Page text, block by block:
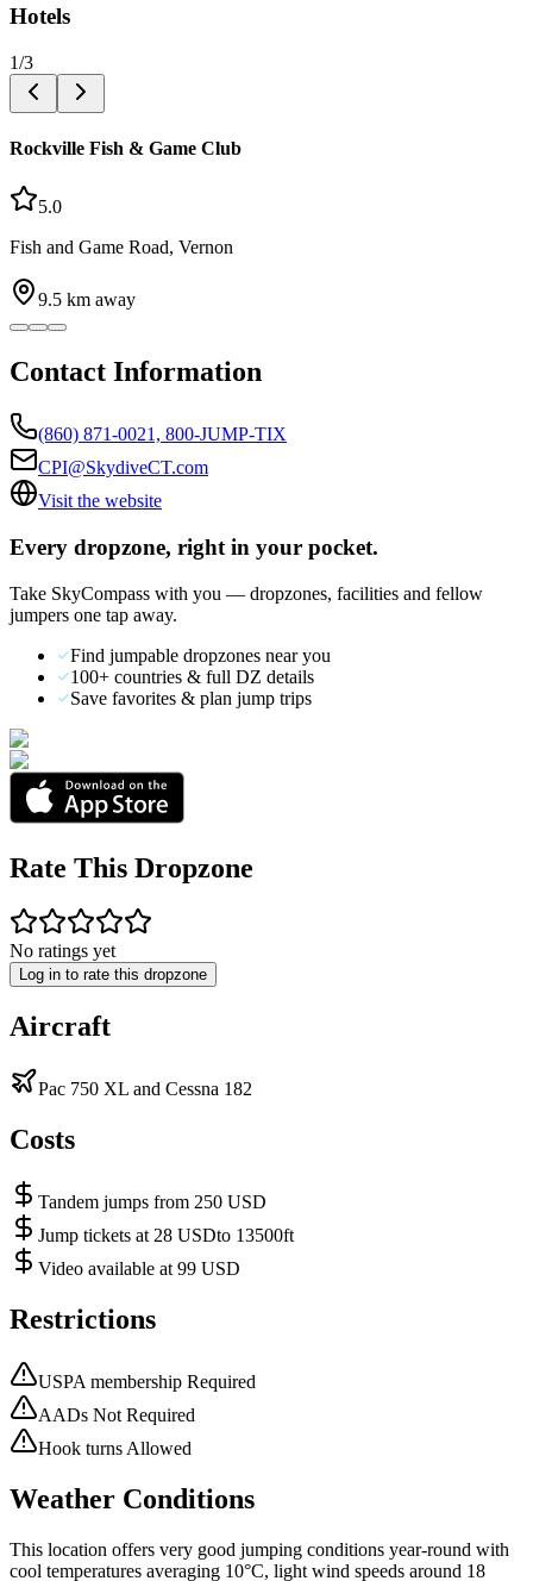
Hotels
1/3
Rockville Fish & Game Club
5.0
Fish and Game Road, Vernon
9.5 km away
Contact Information
(860) 871-0021, 800-JUMP-TIX
CPI@SkydiveCT.com
Visit the website
Every dropzone, right in your pocket.
Take SkyCompass with you — dropzones, facilities and fellow
jumpers one tap away.
Find jumpable dropzones near you
100+ countries & full DZ details
Save favorites & plan jump trips
Rate This Dropzone
No ratings yet
Log in to rate this dropzone
Aircraft
Pac 750 XL and Cessna 182
Costs
Tandem jumps from 250 USD
Jump tickets at 28 USDto 13500ft
Video available at 99 USD
Restrictions
USPA membership Required
AADs Not Required
Hook turns Allowed
Weather Conditions
This location offers very good jumping conditions year-round with
cool temperatures averaging 10°C, light wind speeds around 18